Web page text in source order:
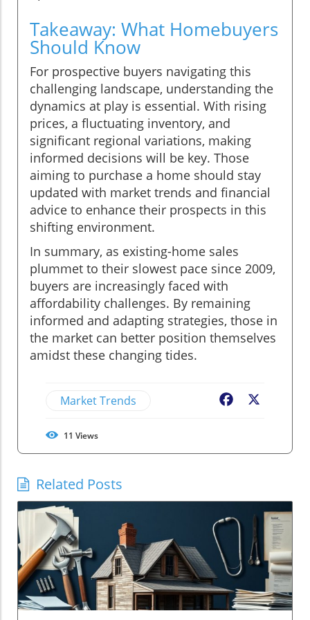
Takeaway: What Homebuyers
Should Know
For prospective buyers navigating this
challenging landscape, understanding the
dynamics at play is essential. With rising
prices, a fluctuating inventory, and
significant regional variations, making
informed decisions will be key. Those
aiming to purchase a home should stay
updated with market trends and financial
advice to enhance their prospects in this
shifting environment.
In summary, as existing-home sales
plummet to their slowest pace since 2009,
buyers are increasingly faced with
affordability challenges. By remaining
informed and adapting strategies, those in
the market can better position themselves
amidst these changing tides.
Market Trends Facebook
11 Views
Related Posts